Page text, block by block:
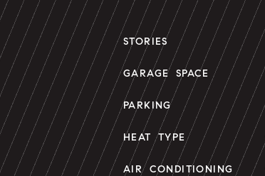
STORIES
GARAGE SPACE
PARKING
HEAT TYPE
AIR CONDITIONING